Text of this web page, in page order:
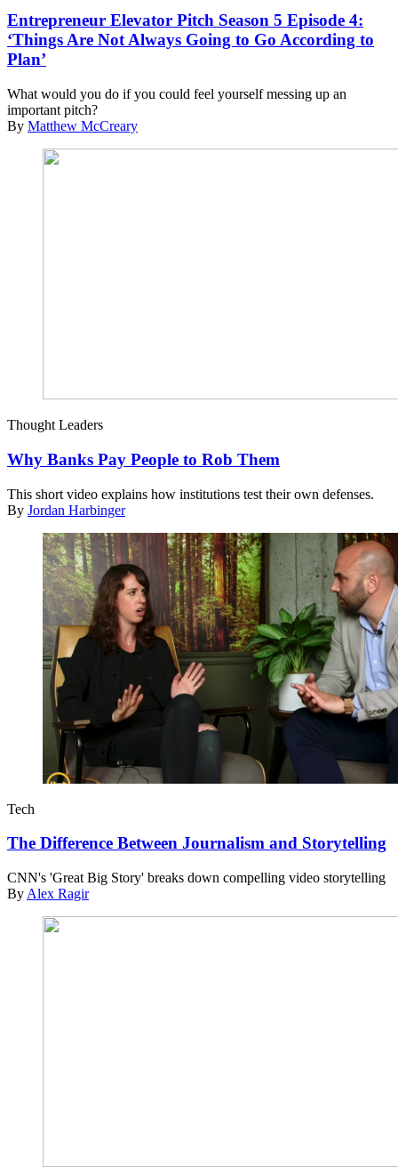
Entrepreneur Elevator Pitch Season 5 Episode 4:
‘Things Are Not Always Going to Go According to
Plan’
What would you do if you could feel yourself messing up an
important pitch?
By Matthew McCreary
Thought Leaders
Why Banks Pay People to Rob Them
This short video explains how institutions test their own defenses.
By Jordan Harbinger
Tech
The Difference Between Journalism and Storytelling
CNN's 'Great Big Story' breaks down compelling video storytelling
By Alex Ragir